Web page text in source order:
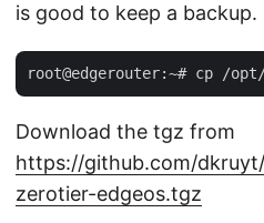
is good to keep a backup.
Download the tgz from
https://github.com/
zerotier-edgeos.tgz